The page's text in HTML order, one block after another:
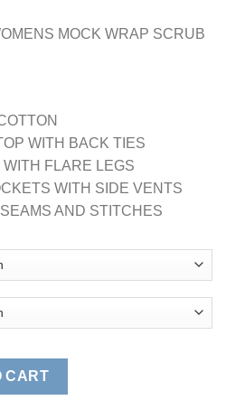
MOCK WRAP SCRUB
WITH BACK TIES
FLARE LEGS
WITH SIDE VENTS
AND STITCHES
SET (STYLE# MM001) quantity
CART